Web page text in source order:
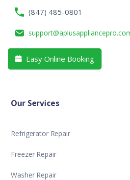
(847) 485-0801
 Easy Online Booking
Our Services
Refrigerator Repair
Freezer Repair
Washer Repair